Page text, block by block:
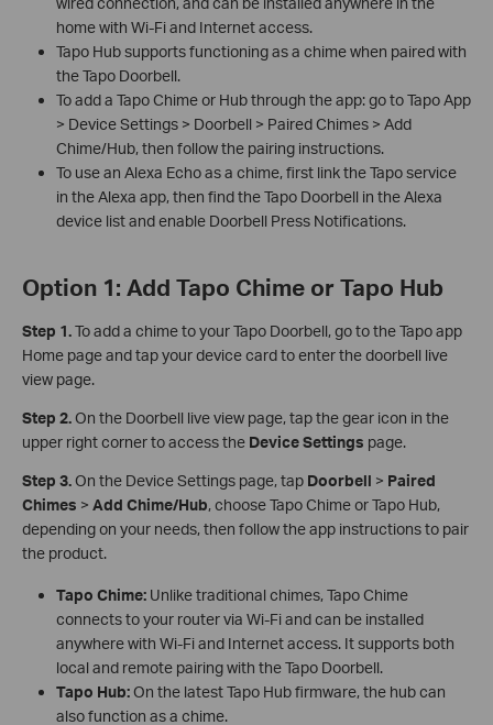
home with Wi-Fi and Internet access.
Tapo Hub supports functioning as a chime when paired with
the Tapo Doorbell.
To add a Tapo Chime or Hub through the app: go to Tapo App
> Device Settings > Doorbell > Paired Chimes > Add
Chime/Hub, then follow the pairing instructions.
To use an Alexa Echo as a chime, first link the Tapo service
in the Alexa app, then find the Tapo Doorbell in the Alexa
device list and enable Doorbell Press Notifications.
Option 1: Add Tapo Chime or Tapo Hub
Step 1.To add a chime to your Tapo Doorbell, go to the Tapo app
Home page and tap your device card to enter the doorbell live
view page.
Step 2.On the Doorbell live view page, tap the gear icon in the
upper right corner to access the Device Settings page.
Step 3.On the Device Settings page, tap Doorbell > Paired
Chimes > Add Chime/Hub, choose Tapo Chime or Tapo Hub,
depending on your needs, then follow the app instructions to pair
the product.
Tapo Chime: Unlike traditional chimes, Tapo Chime
connects to your router via Wi-Fi and can be installed
anywhere with Wi-Fi and Internet access. It supports both
local and remote pairing with the Tapo Doorbell.
Tapo Hub:On the latest Tapo Hub firmware, the hub can
also function as a chime.